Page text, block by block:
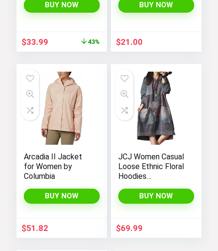
Handbags for
Women
BUY NOW
Original
price
$33.99Current
price
$33.99.
43%
BUY NOW
$21.00
Arcadia II Jacket
for Women by
Columbia
BUY NOW
$51.82
JCJ Women Casual
Loose Ethnic Floral
Hoodies
Jackets with Long
Sleeves and
Fashionable and
Comfortable
BUY NOW
$69.99